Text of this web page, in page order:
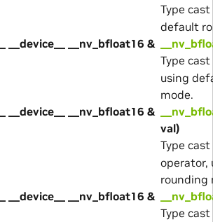
Type
default
__device__ __nv_bfloat16 &
Type
using
mode.
__device__ __nv_bfloat16 &
val)
Type
operator,
rounding
__device__ __nv_bfloat16 &
Type